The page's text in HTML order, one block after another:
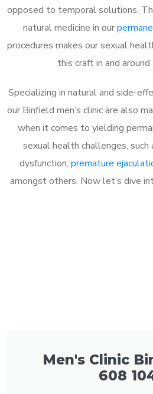
opposed to temporal solutions.
natural medicine in our
procedures makes our sexual
this craft in and
Specializing in natural and side-
our Binfield men’s clinic are also
when it comes to yielding
sexual health challenges, such
dysfunction, premature
amongst others. Now let’s dive
Men's Clinic
608